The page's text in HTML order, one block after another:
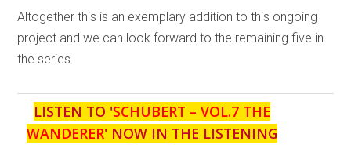
Altogether this is an exemplary addition to this ongoing
project and we can look forward to the remaining five in
the series.
LISTEN TO 'SCHUBERT – VOL.7 THE
WANDERER' NOW IN THE LISTENING